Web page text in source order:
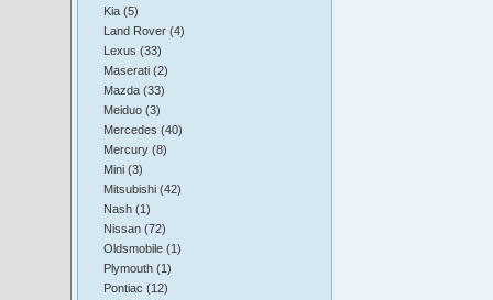
Kia (5)
Land Rover (4)
Lexus (33)
Maserati (2)
Mazda (33)
Meiduo (3)
Mercedes (40)
Mercury (8)
Mini (3)
Mitsubishi (42)
Nash (1)
Nissan (72)
Oldsmobile (1)
Plymouth (1)
Pontiac (12)